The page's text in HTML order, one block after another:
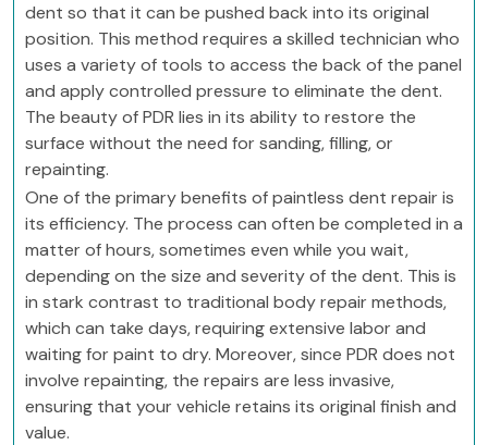
dent so that it can be pushed back into its original
position. This method requires a skilled technician who
uses a variety of tools to access the back of the panel
and apply controlled pressure to eliminate the dent.
The beauty of PDR lies in its ability to restore the
surface without the need for sanding, filling, or
repainting.
One of the primary benefits of paintless dent repair is
its efficiency. The process can often be completed in a
matter of hours, sometimes even while you wait,
depending on the size and severity of the dent. This is
in stark contrast to traditional body repair methods,
which can take days, requiring extensive labor and
waiting for paint to dry. Moreover, since PDR does not
involve repainting, the repairs are less invasive,
ensuring that your vehicle retains its original finish and
value.